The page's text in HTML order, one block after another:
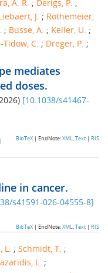
A. R. ; Derigs, P. ;
J. ; Röthemeier,
; Busse, A. ; Keller, U. ;
C. ; Dreger, P. ;
mediates
doses.
) [10.1038/s41467-
BibTeX | EndNote:XML,Text | RIS
in cancer.
s41591-026-04555-8]
BibTeX | EndNote:XML,Text | RIS
L. ; Schmidt, T. ;
L. ;